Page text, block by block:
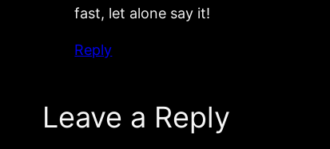
fast, let alone say it!
Reply
Leave a Reply